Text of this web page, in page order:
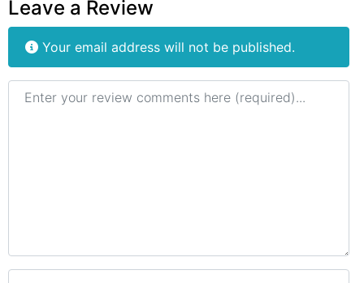
Leave a Review
Your email address will not be published.
Review text